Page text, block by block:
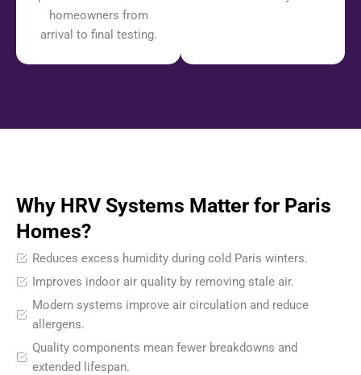
homeowners from
arrival to final testing.
Why HRV Systems Matter for Paris
Homes?
Reduces excess humidity during cold Paris winters.
Improves indoor air quality by removing stale air.
Modern systems improve air circulation and reduce
allergens.
Quality components mean fewer breakdowns and
extended lifespan.